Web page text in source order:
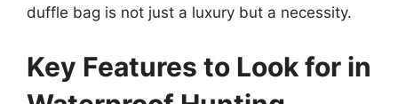
duffle bag is not just a luxury but a necessity.
Key Features to Look for in